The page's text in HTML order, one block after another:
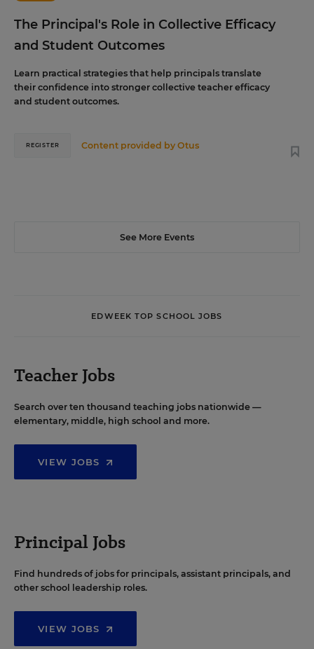
The Principal's Role in Collective Efficacy
and Student Outcomes
Learn practical strategies that help principals translate
their confidence into stronger collective teacher efficacy
and student outcomes.
Content provided byOtus
REGISTER
See More Events
EDWEEK TOP SCHOOL JOBS
Teacher Jobs
Search over ten thousand teaching jobs nationwide —
elementary, middle, high school and more.
VIEW JOBS
Principal Jobs
Find hundreds of jobs for principals, assistant principals, and
other school leadership roles.
VIEW JOBS